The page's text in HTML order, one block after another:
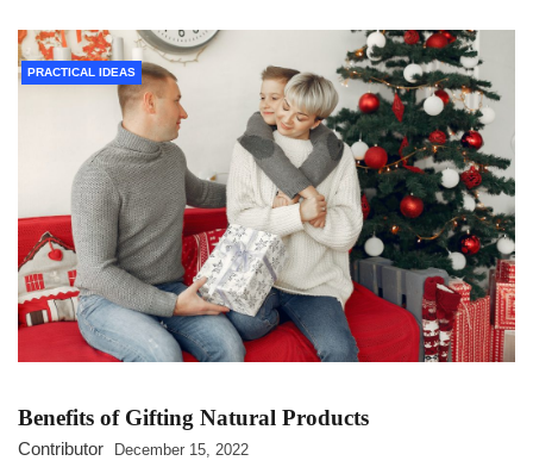
PRACTICAL IDEAS
Benefits of Gifting Natural Products
Contributor December 15, 2022